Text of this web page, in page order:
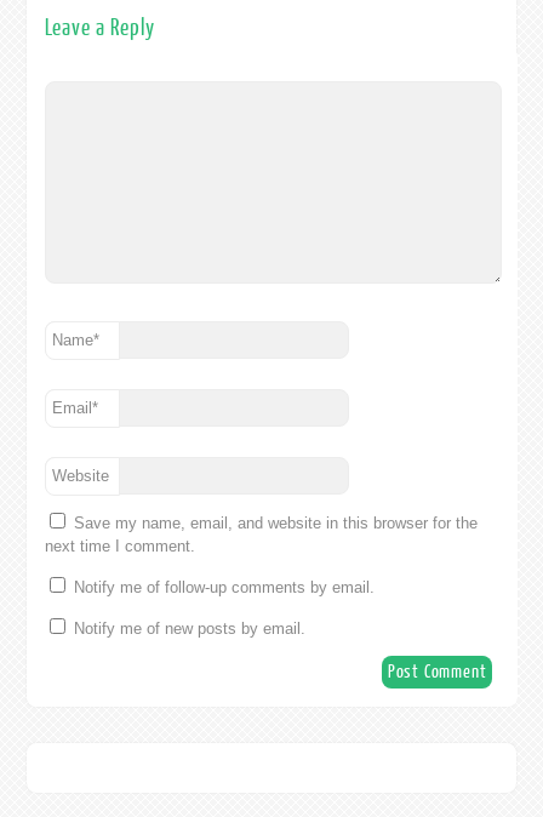
Leave a Reply
Name*
Email*
Website
Save my name, email, and website in this browser for the
next time I comment.
Notify me of follow-up comments by email.
Notify me of new posts by email.